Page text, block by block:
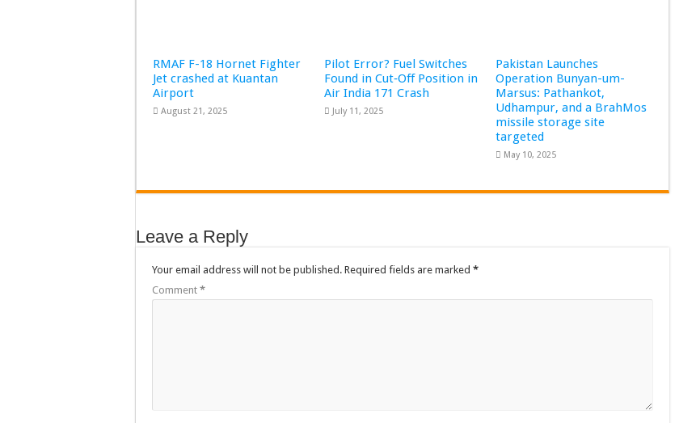
RMAF F-18 Hornet Fighter
Jet crashed at Kuantan
Airport
August 21, 2025
Pilot Error? Fuel Switches
Found in Cut‑Off Position in
Air India 171 Crash
July 11, 2025
Pakistan Launches
Operation Bunyan-um-
Marsus: Pathankot,
Udhampur, and a BrahMos
missile storage site
targeted
May 10, 2025
Leave a Reply
Your email address will not be published. Required fields are marked *
Comment *